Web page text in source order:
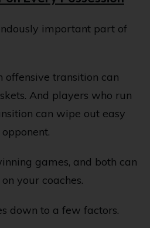
important part of
offensive transition can
And players who run
can wipe out easy
games, and both can
your coaches.
down to a few factors.